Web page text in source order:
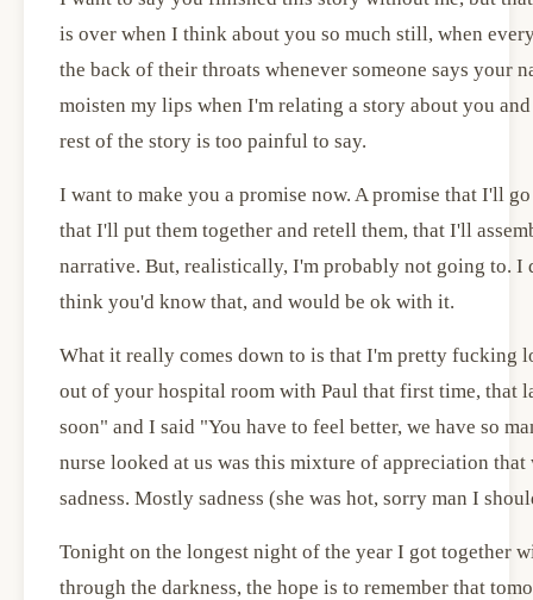
is over when I think about you so much still, when
the back of their throats whenever someone says your
moisten my lips when I'm relating a story about you
rest of the story is too painful to say.
I want to make you a promise now. A promise that I'll
that I'll put them together and retell them, that I'll
narrative. But, realistically, I'm probably not going to. I
think you'd know that, and would be ok with it.
What it really comes down to is that I'm pretty fucking
out of your hospital room with Paul that first time, that
soon" and I said "You have to feel better, we have so
nurse looked at us was this mixture of appreciation that
sadness. Mostly sadness (she was hot, sorry man I
Tonight on the longest night of the year I got together
through the darkness, the hope is to remember that